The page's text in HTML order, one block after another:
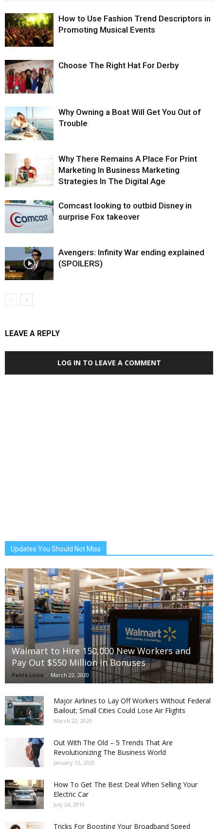
How to Use Fashion Trend Descriptors in
Promoting Musical Events
Choose The Right Hat For Derby
Why Owning a Boat Will Get You Out of
Trouble
Why There Remains A Place For Print
Marketing In Business Marketing
Strategies In The Digital Age
Comcast looking to outbid Disney in
surprise Fox takeover
Avengers: Infinity War ending explained
(SPOILERS)
LEAVE A REPLY
LOG IN TO LEAVE A COMMENT
Updates You Should Not Miss
Walmart to Hire 150,000 New Workers and
Pay Out $550 Million in Bonuses
Pablo Luna - March 22, 2020
Major Airlines to Lay Off Workers Without Federal
Bailout; Small Cities Could Lose Air Flights
March 22, 2020
Out With The Old – 5 Trends That Are
Revolutionizing The Business World
January 12, 2020
How To Get The Best Deal When Selling Your
Electric Car
July 24, 2019
Tricks For Boosting Your Broadband Speed